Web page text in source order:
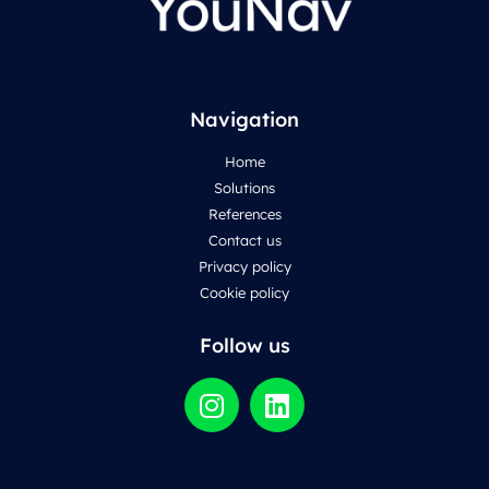
Navigation
Home
Solutions
References
Contact us
Privacy policy
Cookie policy
Follow us